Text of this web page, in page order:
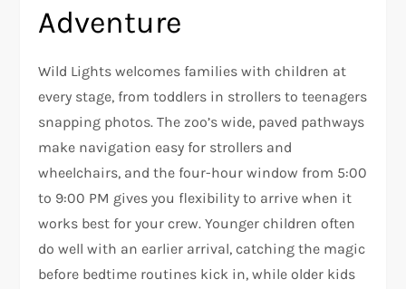
Adventure
Wild Lights welcomes families with children at
every stage, from toddlers in strollers to teenagers
snapping photos. The zoo’s wide, paved pathways
make navigation easy for strollers and
wheelchairs, and the four-hour window from 5:00
to 9:00 PM gives you flexibility to arrive when it
works best for your crew. Younger children often
do well with an earlier arrival, catching the magic
before bedtime routines kick in, while older kids